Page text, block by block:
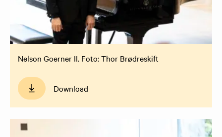
Nelson Goerner II. Foto: Thor Brødreskift
Download